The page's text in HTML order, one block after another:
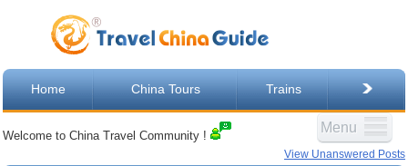
Home China Tours Trains
Menu
Welcome to China Travel Community !
View Unanswered Posts